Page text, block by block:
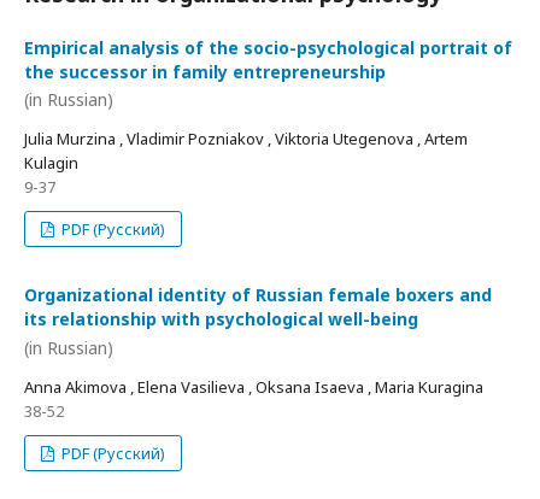
Empirical analysis of the socio-psychological portrait of
the successor in family entrepreneurship
(in Russian)
Julia Murzina , Vladimir Pozniakov , Viktoria Utegenova , Artem
Kulagin
9-37
PDF (Русский)
Organizational identity of Russian female boxers and
its relationship with psychological well-being
(in Russian)
Anna Akimova , Elena Vasilieva , Oksana Isaeva , Maria Kuragina
38-52
PDF (Русский)